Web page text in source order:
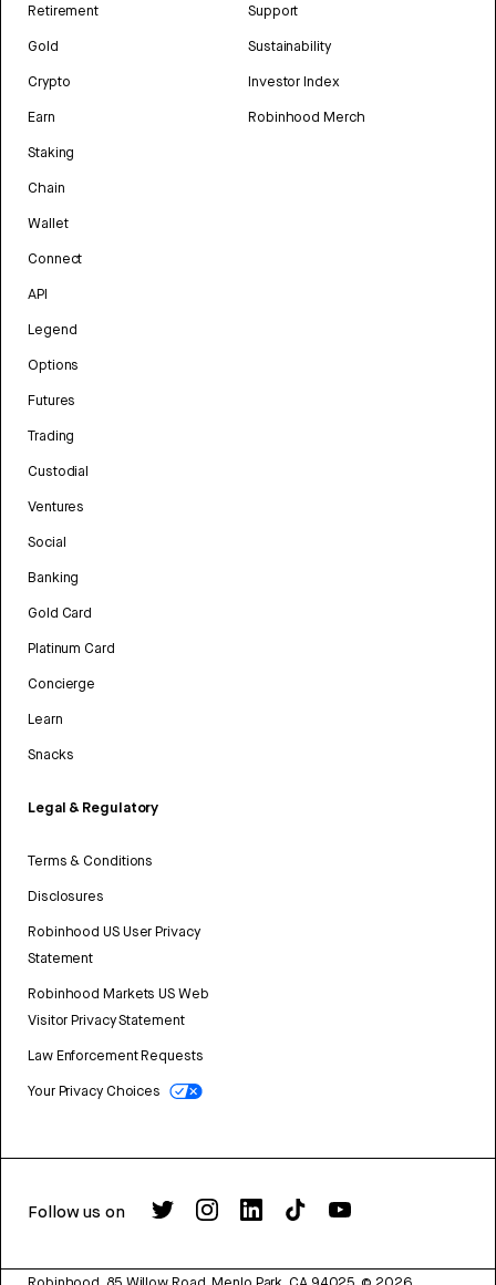
Retirement
Gold
Crypto
Earn
Staking
Chain
Wallet
Connect
API
Legend
Options
Futures
Trading
Custodial
Ventures
Social
Banking
Gold Card
Platinum Card
Concierge
Learn
Snacks
Legal & Regulatory
Terms & Conditions
Disclosures
Robinhood US User Privacy
Statement
Robinhood Markets US Web
Visitor Privacy Statement
Law Enforcement Requests
Your Privacy Choices
Support
Sustainability
Investor Index
Robinhood Merch
Follow us on